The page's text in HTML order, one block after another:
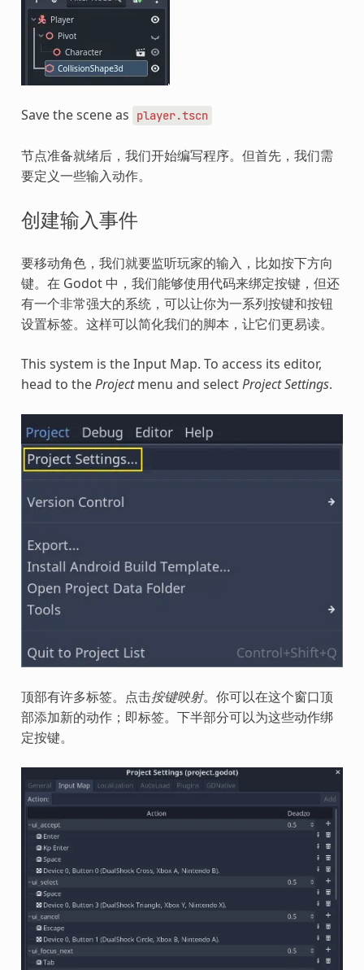
Save the scene as player.tscn
节点准备就绪后，我们开始编写程序。但首先，我们需
要定义一些输入动作。
创建输入事件
要移动角色，我们就要监听玩家的输入，比如按下方向
键。在 Godot 中，我们能够使用代码来绑定按键，但还
有一个非常强大的系统，可以让你为一系列按键和按钮
设置标签。这样可以简化我们的脚本，让它们更易读。
This system is the Input Map. To access its editor,
head to theProjectmenu and selectProject Settings.
顶部有许多标签。点击按键映射。你可以在这个窗口顶
部添加新的动作；即标签。下半部分可以为这些动作绑
定按键。